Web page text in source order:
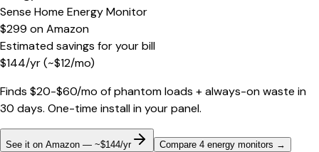
Sense Home Energy Monitor
$299 onAmazon
Estimated savings for your bill
$144/yr(~$12/mo)
Finds $20-$60/mo of phantom loads + always-on waste in
30 days. One-time install in your panel.
See it on Amazon — ~$144/yr Compare 4 energy monitors →